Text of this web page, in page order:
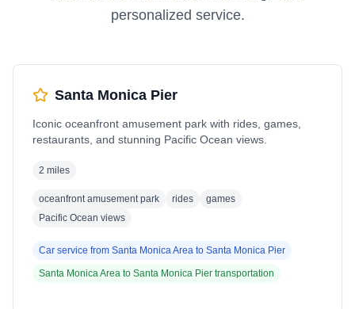
personalized service.
Santa Monica Pier
Iconic oceanfront amusement park with rides, games,
restaurants, and stunning Pacific Ocean views.
2 miles
oceanfront amusement park rides
games
Pacific Ocean views
Car service from Santa Monica Area to Santa Monica Pier
Santa Monica Area to Santa Monica Pier transportation